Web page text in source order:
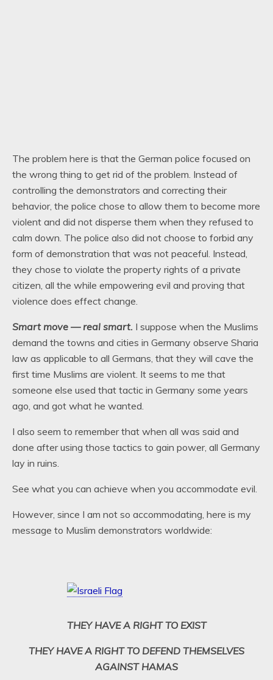
The problem here is that the German police focused on
the wrong thing to get rid of the problem. Instead of
controlling the demonstrators and correcting their
behavior, the police chose to allow them to become more
violent and did not disperse them when they refused to
calm down. The police also did not choose to forbid any
form of demonstration that was not peaceful. Instead,
they chose to violate the property rights of a private
citizen, all the while empowering evil and proving that
violence does effect change.
Smart move — real smart. I suppose when the Muslims
demand the towns and cities in Germany observe Sharia
law as applicable to all Germans, that they will cave the
first time Muslims are violent. It seems to me that
someone else used that tactic in Germany some years
ago, and got what he wanted.
I also seem to remember that when all was said and
done after using those tactics to gain power, all Germany
lay in ruins.
See what you can achieve when you accommodate evil.
However, since I am not so accommodating, here is my
message to Muslim demonstrators worldwide:
THEY HAVE A RIGHT TO EXIST
THEY HAVE A RIGHT TO DEFEND THEMSELVES
AGAINST HAMAS